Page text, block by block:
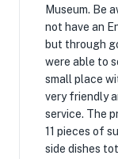
Museum. Be
not have an
but through
were able to
small place
very friendly
service. The
11 pieces of
side dishes